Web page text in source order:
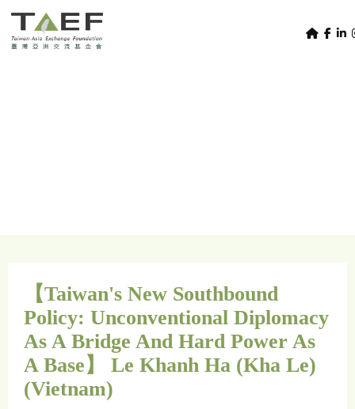
TAEF
s
【Taiwan's New Southbound
Policy: Unconventional Diplomacy
As A Bridge And Hard Power As
A Base】 Le Khanh Ha (Kha Le)
(Vietnam)